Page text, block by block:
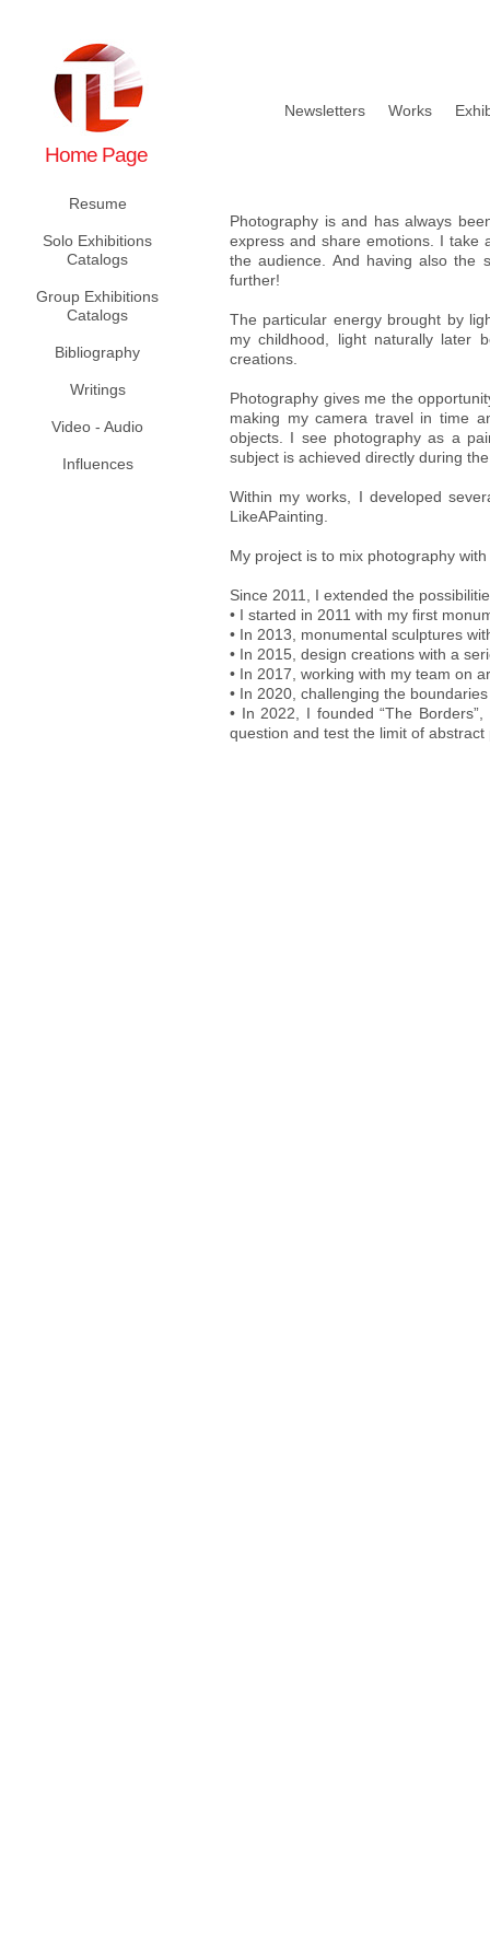
Home Page
Resume
Solo Exhibitions
Catalogs
Group Exhibitions
Catalogs
Bibliography
Writings
Video - Audio
Influences
Newsletters Works
Photography is and has always
express and share emotions. I take
the audience. And having also the
further!
The particular energy brought by
my childhood, light naturally later
creations.
Photography gives me the
making my camera travel in time
objects. I see photography as a
subject is achieved directly during
Within my works, I developed
LikeAPainting.
My project is to mix photography
Since 2011, I extended the
• I started in 2011 with my first
• In 2013, monumental sculptures
• In 2015, design creations with a
• In 2017, working with my team on
• In 2020, challenging the
• In 2022, I founded “The
question and test the limit of abstract